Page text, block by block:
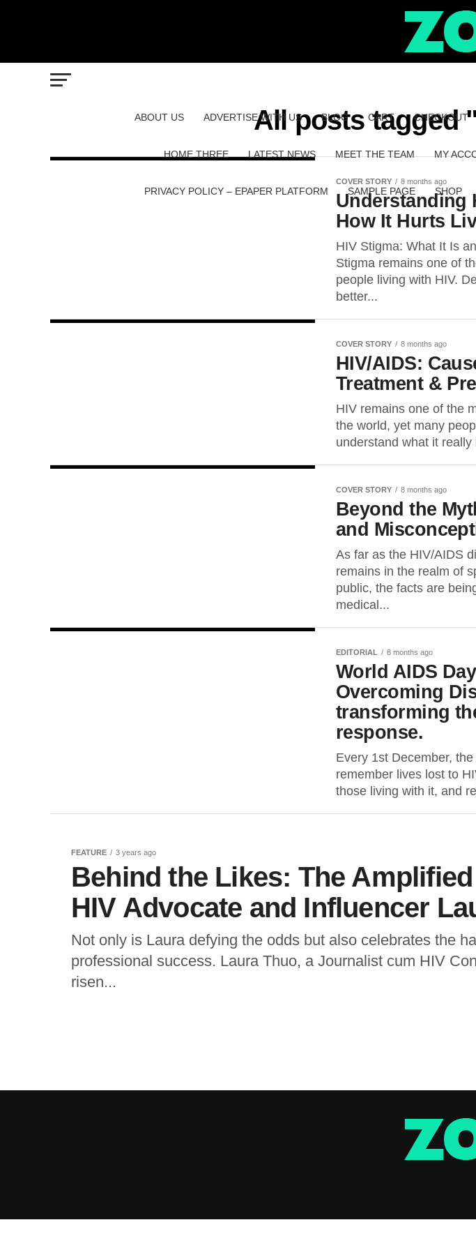
ABOUT US ADVERTISE WITH US BLOG CART CHECKOUT
HOME THREE LATEST NEWS MEET THE TEAM MY
PRIVACY POLICY – EPAPER PLATFORM SAMPLE PAGE SHOP
All posts tagged
COVER STORY 8 months ago
Understanding
How It Hurts
HIV Stigma: What It Is
Stigma remains one of
people living with HIV.
better...
COVER STORY 8 months ago
HIV/AIDS:
Treatment &
HIV remains one of the
the world, yet many
understand what it
COVER STORY 8 months ago
Beyond the
and
As far as the HIV/AIDS
remains in the realm of
public, the facts are
medical...
EDITORIAL 8 months ago
World AIDS
Overcoming
transforming
response.
Every 1st December,
remember lives lost to
those living with it, and
FEATURE 3 years ago
Behind the Likes: The
HIV Advocate and Influencer
Not only is Laura defying the odds but also celebrates the
professional success. Laura Thuo, a Journalist cum HIV
risen...